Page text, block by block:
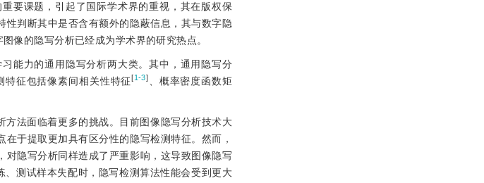
要课题，引起了国际学术界的重视，其在版权保
判断其中是否含有额外的隐蔽信息，其与数字隐
像的隐写分析已经成为学术界的研究热点。
能力的通用隐写分析两大类。其中，通用隐写分
特征包括像素间相关性特征[1-3] 、概率密度函数矩
法面临着更多的挑战。目前图像隐写分析技术大
于提取更加具有区分性的隐写检测特征。然而，
隐写分析同样造成了严重影响，这导致图像隐写
测试样本失配时，隐写检测算法性能会受到更大